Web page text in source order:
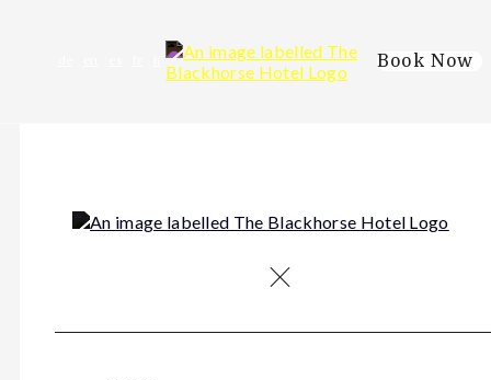
Book Now